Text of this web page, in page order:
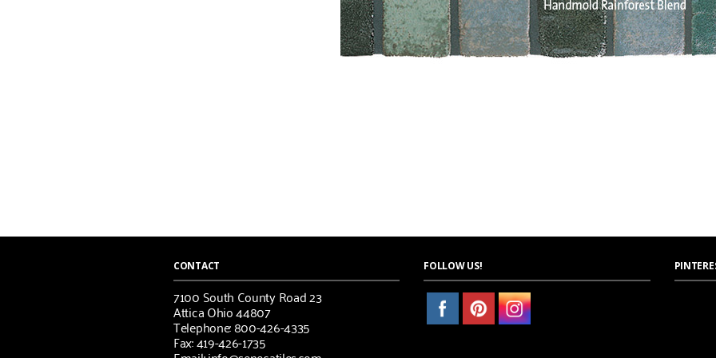
CONTACT
7100 South County Road 23
Attica Ohio 44807
Telephone: 800-426-4335
Fax: 419-426-1735
FOLLOW US!